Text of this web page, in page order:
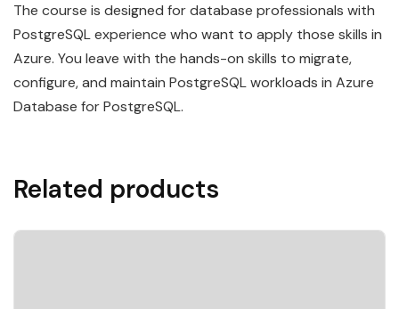
The course is designed for database professionals with
PostgreSQL experience who want to apply those skills in
Azure. You leave with the hands-on skills to migrate,
configure, and maintain PostgreSQL workloads in Azure
Database for PostgreSQL.
Related products